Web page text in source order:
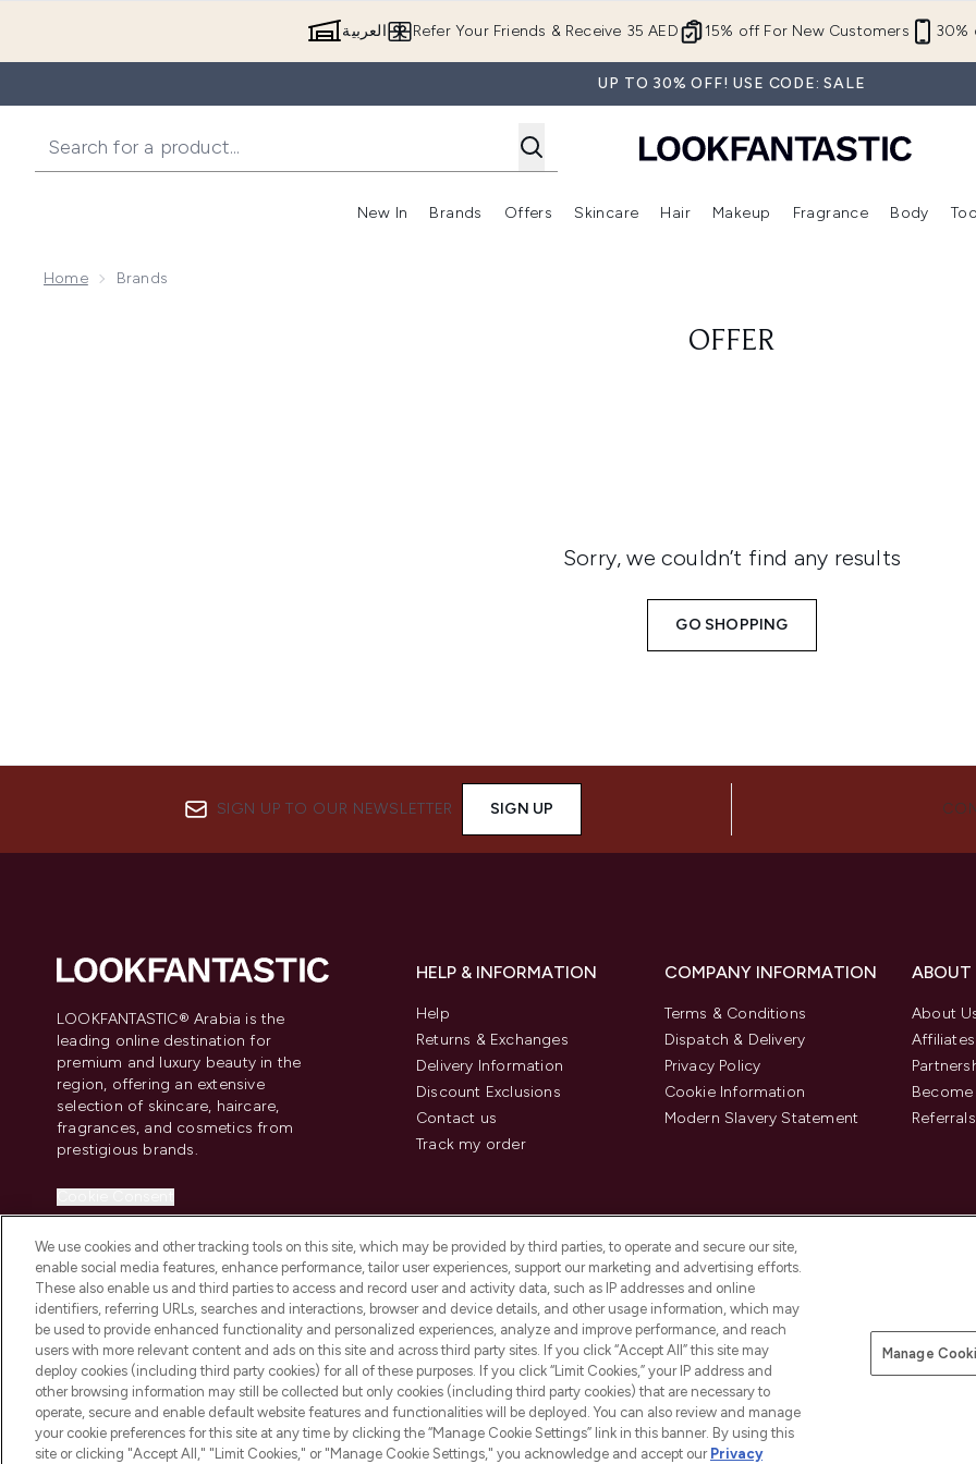
15% off For New Customers 30%
Refer Your Friends & Receive 35 AED العربية
UP TO 30% OFF! USE CODE: SALE
New In
Enter submenu (New In)
Brands
Enter submenu (Brands)
Offers
Enter submenu (Offers )
Skincare
Enter submenu (Skincare)
Hair
Enter submenu (Hair)
Makeup
Enter submenu (Makeup)
Fragrance Body
Home Brands
OFFER
Sorry, we couldn’t find any results
GO SHOPPING
SIGN UP TO OUR NEWSLETTER SIGN UP
LOOKFANTASTIC® Arabia is the
leading online destination for
premium and luxury beauty in the
region, offering an extensive
selection of skincare, haircare,
fragrances, and cosmetics from
prestigious brands.
Information
HELP & INFORMATION
Help
Returns & Exchanges
Delivery Information
Discount Exclusions
Contact us
Track my order
COMPANY INFORMATION
Terms & Conditions
Dispatch & Delivery
Privacy Policy
Cookie Information
Modern Slavery Statement
ABOUT
About
Affiliates
Referrals
2026 The Hut Group Pay Securely With
We use cookies and other tracking tools on this site, which may be provided by third parties, to operate and secure our site,
enable social media features, enhance performance, tailor user experiences, support our marketing and advertising efforts.
These also enable us and third parties to access and record user and activity data, such as IP addresses and online
identifiers, referring URLs, searches and interactions, browser and device details, and other usage information, which may
be used to provide enhanced functionality and personalized experiences, analyze and improve performance, and reach
users with more relevant content and ads on this site and across third party sites. If you click “Accept All” this site may
deploy cookies (including third party cookies) for all of these purposes. If you click “Limit Cookies,” your IP address and
other browsing information may still be collected but only cookies (including third party cookies) that are necessary to
operate, secure and enable default website features and functionalities will be deployed. You can also review and manage
your cookie preferences for this site at any time by clicking the “Manage Cookie Settings” link in this banner. By using this
site or clicking "Accept All," "Limit Cookies," or "Manage Cookie Settings," you acknowledge and accept our Privacy
Manage